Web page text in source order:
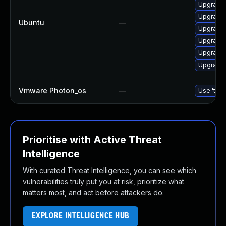
Ubuntu —
Upgrade
Vmware Photon_os — Use
Prioritise with Active Threat
Intelligence
With curated Threat Intelligence, you can see which
vulnerabilities truly put you at risk, prioritize what
matters most, and act before attackers do.
EXPLORE INTELLIGENCE HUB